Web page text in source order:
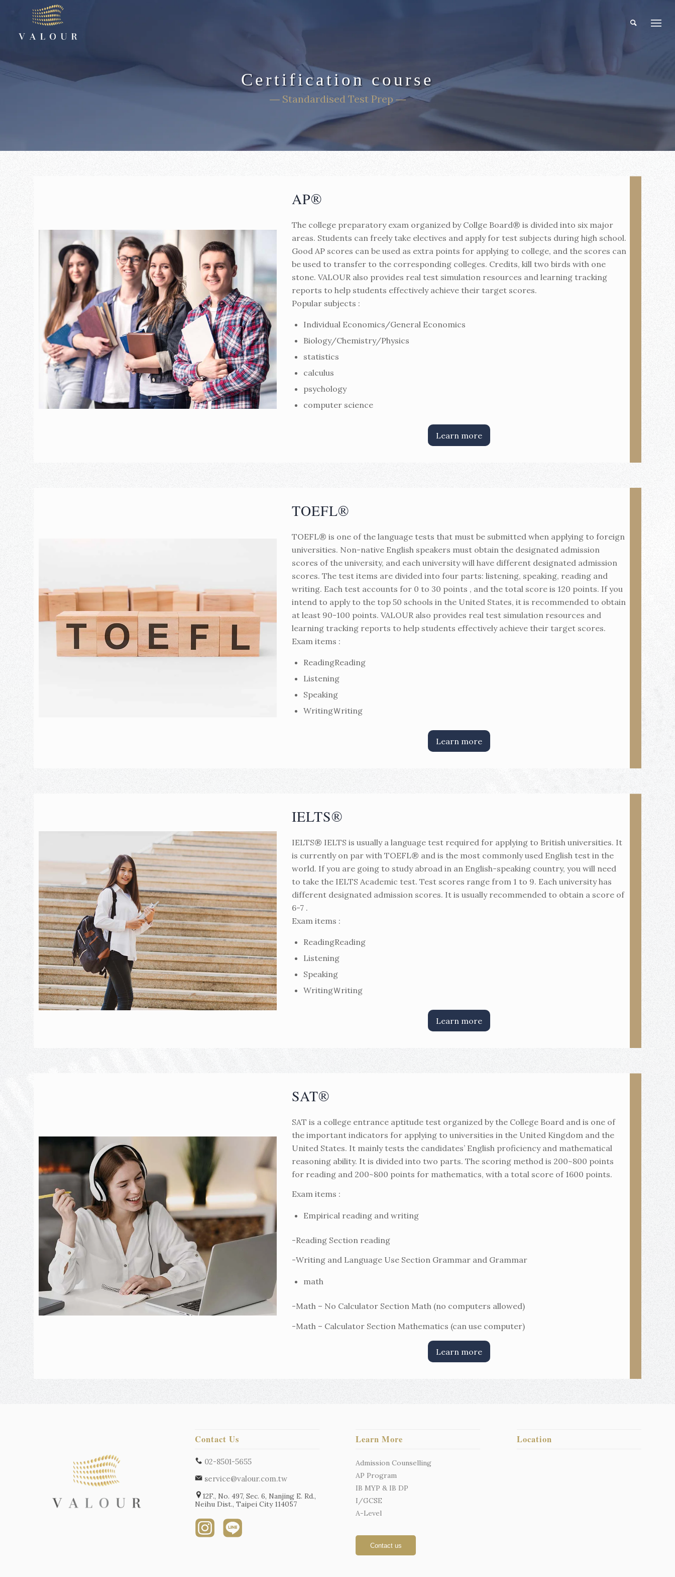
Certification course
― Standardised Test Prep ―
AP®
The college preparatory exam organized by Collge Board® is divided into six major
areas. Students can freely take electives and apply for test subjects during high school.
Good AP scores can be used as extra points for applying to college, and the scores can
be used to transfer to the corresponding colleges. Credits, kill two birds with one
stone. VALOUR also provides real test simulation resources and learning tracking
reports to help students effectively achieve their target scores.
Popular subjects :
Individual Economics/General Economics
Biology/Chemistry/Physics
statistics
calculus
psychology
computer science
Learn more
TOEFL®
TOEFL® is one of the language tests that must be submitted when applying to foreign
universities. Non-native English speakers must obtain the designated admission
scores of the university, and each university will have different designated admission
scores. The test items are divided into four parts: listening, speaking, reading and
writing. Each test accounts for 0 to 30 points , and the total score is 120 points. If you
intend to apply to the top 50 schools in the United States, it is recommended to obtain
at least 90-100 points. VALOUR also provides real test simulation resources and
learning tracking reports to help students effectively achieve their target scores.
Exam items :
ReadingReading
Listening
Speaking
WritingＷriting
Learn more
IELTS®
IELTS® IELTS is usually a language test required for applying to British universities. It
is currently on par with TOEFL® and is the most commonly used English test in the
world. If you are going to study abroad in an English-speaking country, you will need
to take the IELTS Academic test. Test scores range from 1 to 9. Each university has
different designated admission scores. It is usually recommended to obtain a score of
6-7 .
Exam items :
ReadingReading
Listening
Speaking
WritingＷriting
Learn more
SAT®
SAT is a college entrance aptitude test organized by the College Board and is one of
the important indicators for applying to universities in the United Kingdom and the
United States. It mainly tests the candidates’ English proficiency and mathematical
reasoning ability. It is divided into two parts. The scoring method is 200~800 points
for reading and 200~800 points for mathematics, with a total score of 1600 points.
Exam items :
Empirical reading and writing
-Reading Section reading
-Writing and Language Use Section Grammar and Grammar
math
-Math – No Calculator Section Math (no computers allowed)
-Math – Calculator Section Mathematics (can use computer)
Learn more
Contact Us
02-8501-5655
service@valour.com.tw
12F., No. 497, Sec. 6, Nanjing E. Rd.,
Neihu Dist., Taipei City 114057
Learn More
Admission Counselling
AP Program
IB MYP & IB DP
I/GCSE
A-Level
Location